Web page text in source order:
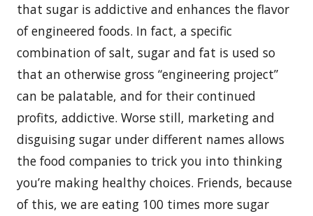
that sugar is addictive and enhances the flavor
of engineered foods. In fact, a specific
combination of salt, sugar and fat is used so
that an otherwise gross “engineering project”
can be palatable, and for their continued
profits, addictive. Worse still, marketing and
disguising sugar under different names allows
the food companies to trick you into thinking
you’re making healthy choices. Friends, because
of this, we are eating 100 times more sugar